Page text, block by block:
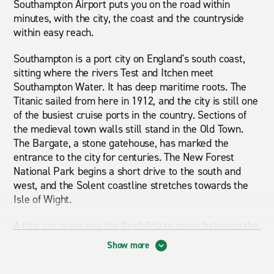
Southampton Airport puts you on the road within
minutes, with the city, the coast and the countryside
within easy reach.
Southampton is a port city on England's south coast,
sitting where the rivers Test and Itchen meet
Southampton Water. It has deep maritime roots. The
Titanic sailed from here in 1912, and the city is still one
of the busiest cruise ports in the country. Sections of
the medieval town walls still stand in the Old Town.
The Bargate, a stone gatehouse, has marked the
entrance to the city for centuries. The New Forest
National Park begins a short drive to the south and
west, and the Solent coastline stretches towards the
Isle of Wight.
A hire car gives you the flexibility to move between the
coast, countryside and nearby cities without depending
on timetables. From the airport, you can reach
Show more